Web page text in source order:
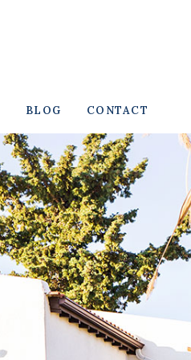
BLOG CONTACT